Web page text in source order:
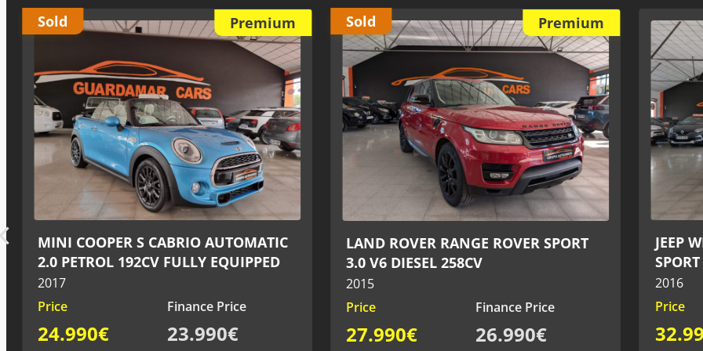
Premium
Sold
LAND ROVER RANGE ROVER SPORT
3.0 V6 DIESEL 258CV
2015
Price
27.990€
Finance Price
26.990€
Premium
JEEP WRANGLER 2.8 CRD 200CV -
SPORT 4x4
2016
Price
32.990€
Finance Price
31.990€
2020
Price